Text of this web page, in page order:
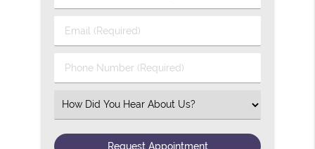
Email (Required)
Phone Number (Required)
Select an Option